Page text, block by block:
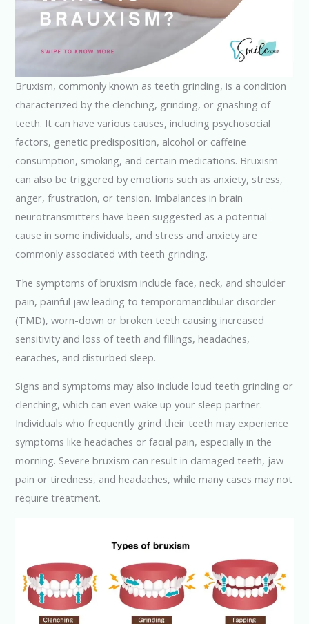
Bruxism, commonly known as teeth grinding, is a condition
characterized by the clenching, grinding, or gnashing of
teeth. It can have various causes, including psychosocial
factors, genetic predisposition, alcohol or caffeine
consumption, smoking, and certain medications. Bruxism
can also be triggered by emotions such as anxiety, stress,
anger, frustration, or tension. Imbalances in brain
neurotransmitters have been suggested as a potential
cause in some individuals, and stress and anxiety are
commonly associated with teeth grinding.
The symptoms of bruxism include face, neck, and shoulder
pain, painful jaw leading to temporomandibular disorder
(TMD), worn-down or broken teeth causing increased
sensitivity and loss of teeth and fillings, headaches,
earaches, and disturbed sleep.
Signs and symptoms may also include loud teeth grinding or
clenching, which can even wake up your sleep partner.
Individuals who frequently grind their teeth may experience
symptoms like headaches or facial pain, especially in the
morning. Severe bruxism can result in damaged teeth, jaw
pain or tiredness, and headaches, while many cases may not
require treatment.